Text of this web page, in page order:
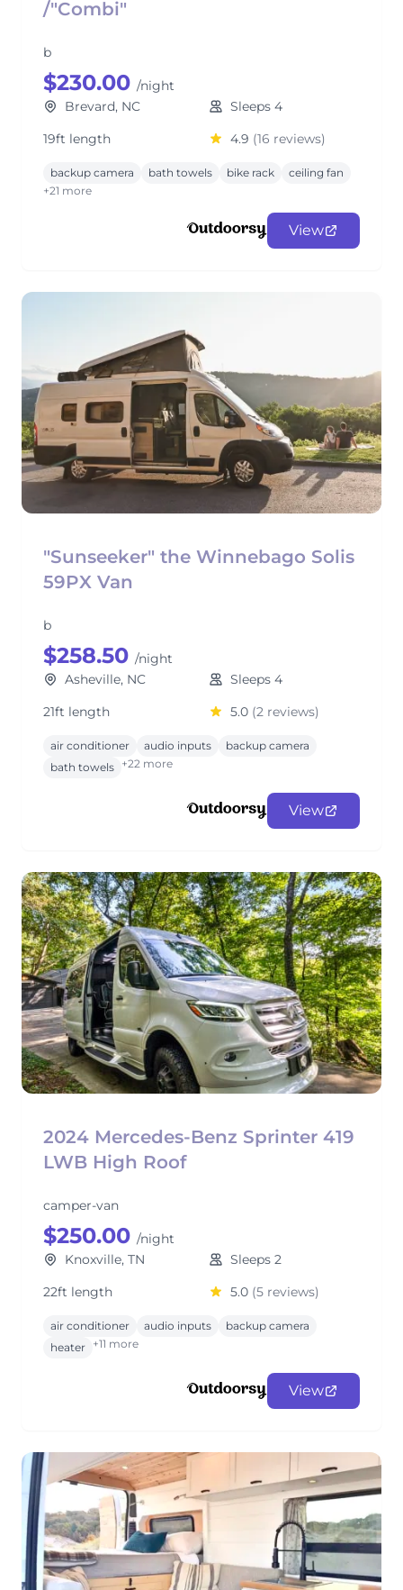
/"Combi"
b
$230.00 /night
Brevard, NC
Sleeps 4
19ft length
4.9 (16 reviews)
backup camera bath towels bike rack
ceiling fan
+21 more
View
"Sunseeker" the Winnebago Solis
59PX Van
b
$258.50 /night
Asheville, NC
Sleeps 4
21ft length
5.0 (2 reviews)
air conditioner audio inputs
backup camera
bath towels +22 more
View
2024 Mercedes-Benz Sprinter 419
LWB High Roof
camper-van
$250.00 /night
Knoxville, TN
Sleeps 2
22ft length
5.0 (5 reviews)
air conditioner audio inputs
backup camera
heater +11 more
View